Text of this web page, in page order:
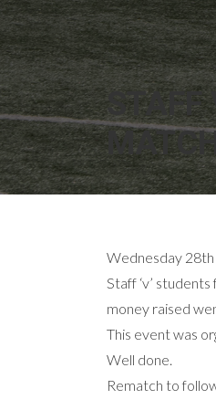
STAFF
Wednesday
Staff ‘v’
money raised
This event was
Well done.
Rematch to